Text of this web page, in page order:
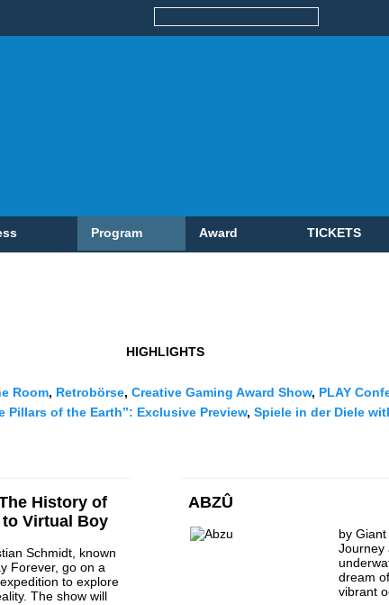
Program Award TICKETS
HIGHLIGHTS
Room, Retrobörse, Creative Gaming Award Show, PLAY
Pillars of the Earth”: Exclusive Preview, Spiele in der Diele
History of
Virtual Boy
Schmidt, known
Forever, go on a
to explore
The show will
ABZÛ
by
Journey
dream
vibrant